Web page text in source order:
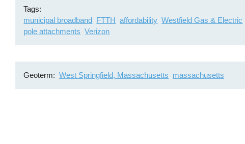
Tags
municipal broadband FTTH affordability Westfield Gas & Electric
pole attachments Verizon
Geoterm West Springfield, Massachusetts massachusetts